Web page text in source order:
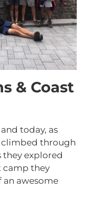
& Coast
today, as
climbed through
they explored
camp they
an awesome